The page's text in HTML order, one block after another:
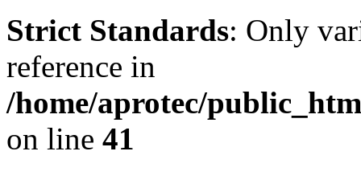
Strict Standards: Only
reference in
/home/aprotec/
on line 41